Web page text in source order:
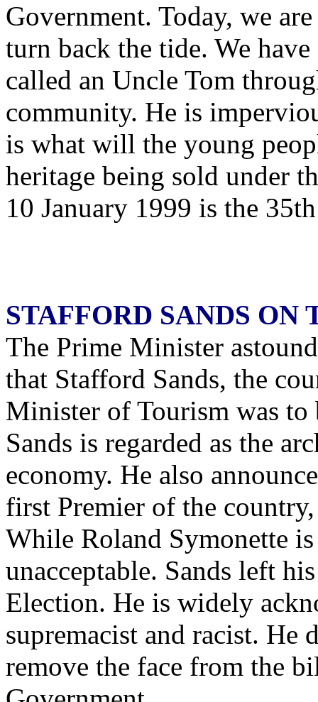
Government. Today, we
turn back the tide. We
called an Uncle Tom
community. He is
is what will the young
heritage being sold under
10 January 1999 is the
STAFFORD SANDS ON
The Prime Minister
that Stafford Sands, the
Minister of Tourism was
Sands is regarded as the
economy. He also
first Premier of the
While Roland Symonette
unacceptable. Sands left
Election. He is widely
supremacist and racist.
remove the face from the